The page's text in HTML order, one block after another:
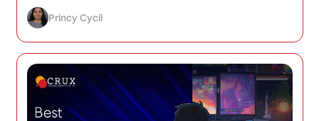
Princy Cycil